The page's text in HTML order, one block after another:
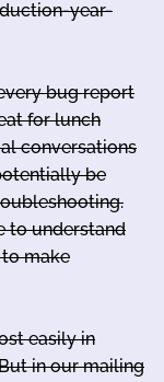
year-
bug report
for lunch
conversations
be
to understand
to make
easily in
in our mailing